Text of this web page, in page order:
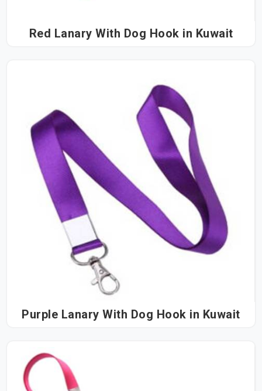
Red Lanary With Dog Hook in Kuwait
Purple Lanary With Dog Hook in Kuwait